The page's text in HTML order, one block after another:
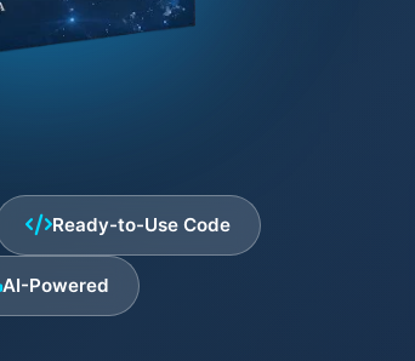
Ready-to-Use Code
AI-Powered